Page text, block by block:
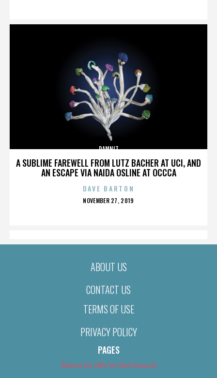
A SUBLIME FAREWELL FROM LUTZ BACHER AT UCI, AND
AN ESCAPE VIA NAIDA OSLINE AT OCCCA
DAMNIT
DAVE BARTON
POSTED
NOVEMBER 27, 2019
ABOUT US
CONTACT US
TERMS OF USE
PRIVACY POLICY
PAGES
About Us (We’ve Got Issues)